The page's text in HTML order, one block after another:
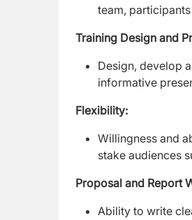
team,
Training Design and
Design, develop
informative
Flexibility:
Willingness and
stake audiences
Proposal and Report
Ability to write